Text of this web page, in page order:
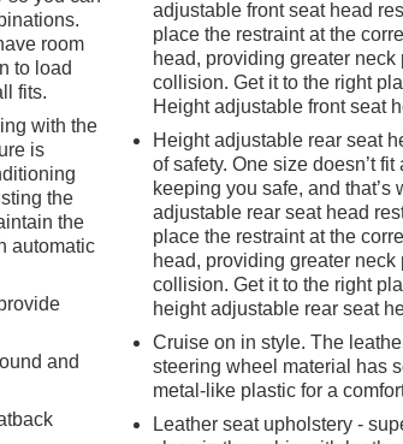
room
to load
fits.
with the
is
the
the
automatic
and
adjustable front seat head
place the restraint at the
head, providing greater
collision. Get it to the right
Height adjustable front seat
Height adjustable rear seat
of safety. One size doesn’t
keeping you safe, and that’s
adjustable rear seat head
place the restraint at the
head, providing greater
collision. Get it to the right
height adjustable rear seat
Cruise on in style. The
steering wheel material has
metal-like plastic for a
Leather seat upholstery -